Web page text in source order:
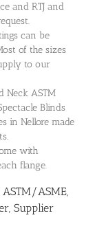
and RTJ and
can be
of the sizes
to our
Neck ASTM
Blinds
in Nellore made
with
flange.
ASME,
Supplier